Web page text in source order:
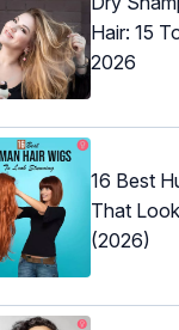
Hair: 15
2026
16 Best
That
(2026)